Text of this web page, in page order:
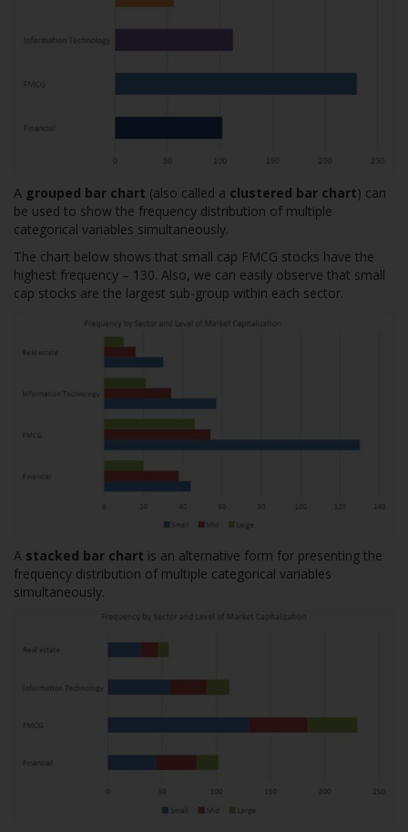
A grouped bar chart (also called a clustered bar chart) can
be used to show the frequency distribution of multiple
categorical variables simultaneously.
The chart below shows that small cap FMCG stocks have the
highest frequency – 130. Also, we can easily observe that small
cap stocks are the largest sub-group within each sector.
A stacked bar chart is an alternative form for presenting the
frequency distribution of multiple categorical variables
simultaneously.